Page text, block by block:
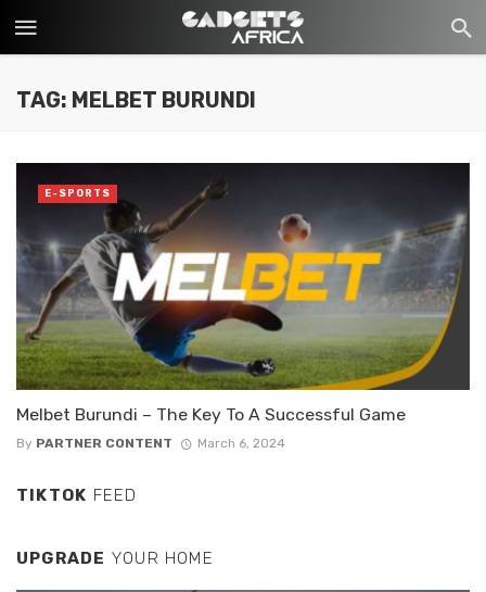
TAG: MELBET BURUNDI
Melbet Burundi – The Key To A Successful Game
By PARTNER CONTENT March 6, 2024
E-SPORTS
TIKTOK FEED
UPGRADE YOUR HOME